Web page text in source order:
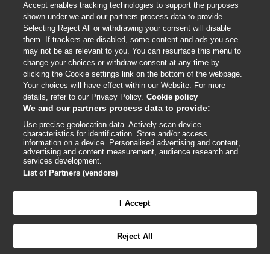
External
link
opens
in
a
new
window
External
link
opens
in
a
new
window
External
link
opens
in
a
new
window
External
link
opens
in
a
new
window
External
link
opens
in
a
new
window
© BMJ Publishing Group 2026
ISSN 2515-9615

Accept enables tracking technologies to support the purposes
shown under we and our partners process data to provide.
Selecting Reject All or withdrawing your consent will disable
them. If trackers are disabled, some content and ads you see
may not be as relevant to you. You can resurface this menu to
change your choices or withdraw consent at any time by
clicking the Cookie settings link on the bottom of the webpage.
Your choices will have effect within our Website. For more
details, refer to our Privacy Policy. Cookie policy
We and our partners process data to provide:
Use precise geolocation data. Actively scan device
characteristics for identification. Store and/or access
information on a device. Personalised advertising and content,
advertising and content measurement, audience research and
services development.
List of Partners (vendors)
I Accept
Reject All